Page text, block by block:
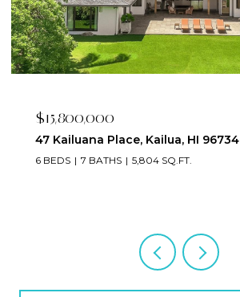
$15,800,000
47 Kailuana Place, Kailua, HI 96734
6 BEDS 7 BATHS 5,804 SQ.FT.